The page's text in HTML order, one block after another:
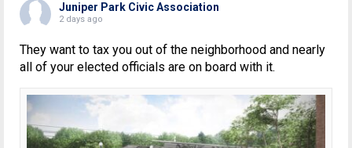
Juniper Park Civic Association
2 days ago
They want to tax you out of the neighborhood and nearly
all of your elected officials are on board with it.